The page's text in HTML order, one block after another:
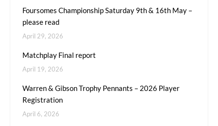
Foursomes Championship Saturday 9th & 16th May –
please read
April 29, 2026
Matchplay Final report
April 19, 2026
Warren & Gibson Trophy Pennants – 2026 Player
Registration
April 6, 2026